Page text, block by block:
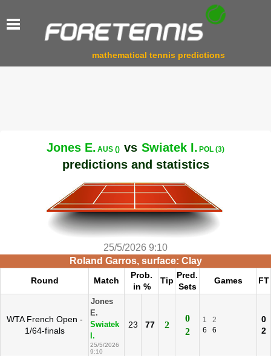
mathematical tennis predictions
Jones E. AUS () vs Swiatek I. POL (3)
predictions and statistics
25/5/2026 9:10
Roland Garros, surface: Clay
Round Match
Prob.
in %
Tip
Pred.
Sets
Games FT
WTA French Open -
1/64-finals
Jones
E.
Swiatek
I.
25/5/2026
9:10
23 77 2
0
2
1
2
6
6
0
2